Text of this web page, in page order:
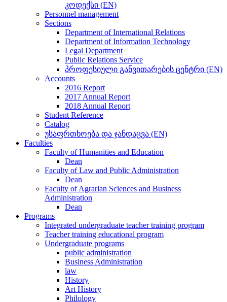
კოდექსი (EN)
Personnel management
Sections
Department of International Relations
Department of Information Technology
Legal Department
Public Relations Service
პროფესიული განვითარების ცენტრი (EN)
Accounts
2016 Report
2017 Annual Report
2018 Annual Report
Student Reference
Catalog
უსაფრთხოება და ჯანდაცვა (EN)
Faculties
Faculty of Humanities and Education
Dean
Faculty of Law and Public Administration
Dean
Faculty of Agrarian Sciences and Business
Administration
Dean
Programs
Integrated undergraduate teacher training program
Teacher training educational program
Undergraduate programs
public administration
Business Administration
law
History
Art History
Philology